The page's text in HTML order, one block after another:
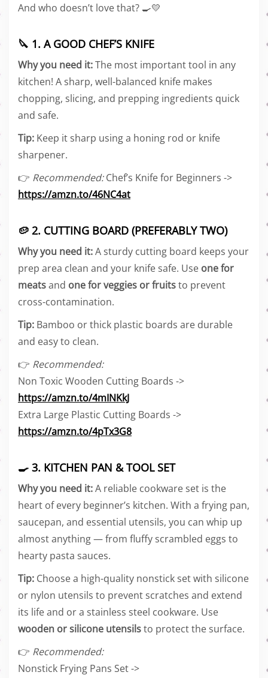
And who doesn’t love that? 🍳💛
🔪 1. A GOOD CHEF’S KNIFE
Why you need it:The most important tool in any
kitchen! A sharp, well-balanced knife makes
chopping, slicing, and prepping ingredients quick
and safe.
Tip: Keep it sharp using a honing rod or knife
sharpener.
👉 Recommended:Chef’s Knife for Beginners ->
https://amzn.to/46NC4at
🥔 2. CUTTING BOARD (PREFERABLY TWO)
Why you need it:A sturdy cutting board keeps your
prep area clean and your knife safe. Use one for
meatsand one for veggies or fruitsto prevent
cross-contamination.
Tip: Bamboo or thick plastic boards are durable
and easy to clean.
👉 Recommended:
Non Toxic Wooden Cutting Boards ->
https://amzn.to/4mINKkJ
Extra Large Plastic Cutting Boards ->
https://amzn.to/4pTx3G8
🍳 3. KITCHEN PAN & TOOL SET
Why you need it:A reliable cookware set is the
heart of every beginner’s kitchen. With a frying pan,
saucepan, and essential utensils, you can whip up
almost anything — from fluffy scrambled eggs to
hearty pasta sauces.
Tip: Choose a high-quality nonstick set with silicone
or nylon utensils to prevent scratches and extend
its life and or a stainless steel cookware. Use
wooden or silicone utensilsto protect the surface.
👉 Recommended:
Nonstick Frying Pans Set ->